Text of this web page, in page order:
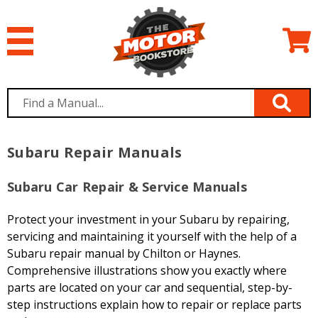
Subaru Repair Manuals
Subaru Car Repair & Service Manuals
Protect your investment in your Subaru by repairing,
servicing and maintaining it yourself with the help of a
Subaru repair manual by Chilton or Haynes.
Comprehensive illustrations show you exactly where
parts are located on your car and sequential, step-by-
step instructions explain how to repair or replace parts